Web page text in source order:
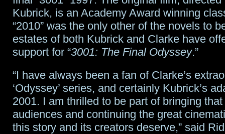
Kubrick, is an Academy Award winning
“2010” was the only other of the novels to
estates of both Kubrick and Clarke have
support for “3001: The Final Odyssey.”
“I have always been a fan of Clarke’s
‘Odyssey’ series, and certainly Kubrick’s
2001. I am thrilled to be part of bringing
audiences and continuing the great
this story and its creators deserve,” said